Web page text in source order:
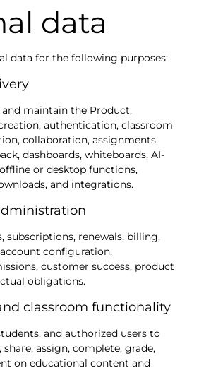
data
data for the following purposes:
and maintain the Product,
authentication, classroom
collaboration, assignments,
dashboards, whiteboards, AI-
or desktop functions,
and integrations.
subscriptions, renewals, billing,
configuration,
customer success, product
obligations.
classroom functionality
and authorized users to
assign, complete, grade,
on educational content and